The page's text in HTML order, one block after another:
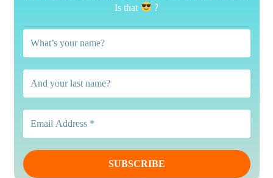
Is that
?